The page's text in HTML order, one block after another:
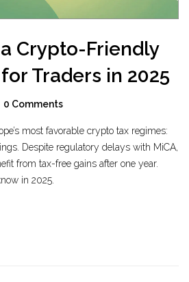
Crypto-Friendly
Traders in 2025
0 Comments
most favorable crypto tax regimes:
Despite regulatory delays with MiCA,
from tax-free gains after one year.
in 2025.